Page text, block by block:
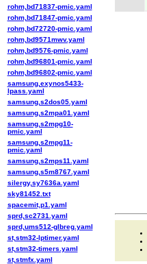
rohm,bd71837-pmic.yaml
rohm,bd71847-pmic.yaml
rohm,bd72720-pmic.yaml
rohm,bd9571mwv.yaml
rohm,bd9576-pmic.yaml
rohm,bd96801-pmic.yaml
rohm,bd96802-pmic.yaml
samsung,exynos5433-
lpass.yaml
samsung,s2dos05.yaml
samsung,s2mpa01.yaml
samsung,s2mpg10-
pmic.yaml
samsung,s2mpg11-
pmic.yaml
samsung,s2mps11.yaml
samsung,s5m8767.yaml
silergy,sy7636a.yaml
sky81452.txt
spacemit,p1.yaml
sprd,sc2731.yaml
sprd,ums512-glbreg.yaml
st,stm32-lptimer.yaml
st,stm32-timers.yaml
st,stmfx.yaml